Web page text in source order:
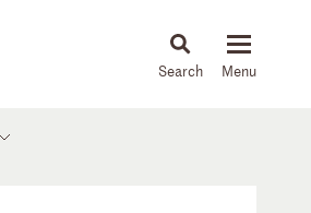
News & Insights